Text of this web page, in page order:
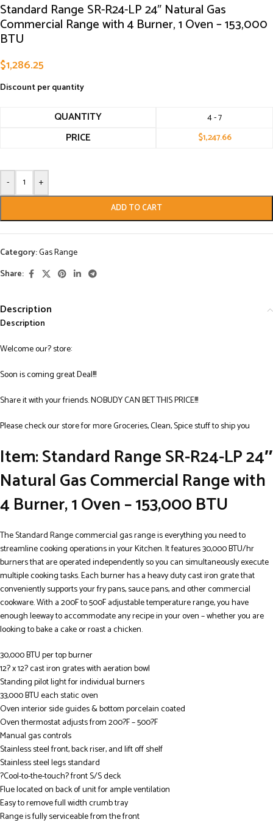
Standard Range SR-R24-LP 24″ Natural Gas
Commercial Range with 4 Burner, 1 Oven – 153,000
BTU
$1,286.25
Discount per quantity
QUANTITY 4 - 7
PRICE $1,247.66
- +
ADD TO CART
Category:Gas Range
Share:
Description
Description
Welcome our? store:
Soon is coming great Deal!!!
Share it with your friends. NOBUDY CAN BET THIS PRICE!!!
Please check our store for more Groceries, Clean, Spice stuff to ship you
Item: Standard Range SR-R24-LP 24″
Natural Gas Commercial Range with
4 Burner, 1 Oven – 153,000 BTU
The Standard Range commercial gas range is everything you need to
streamline cooking operations in your Kitchen. It features 30,000 BTU/hr
burners that are operated independently so you can simultaneously execute
multiple cooking tasks. Each burner has a heavy duty cast iron grate that
conveniently supports your fry pans, sauce pans, and other commercial
cookware. With a 200F to 500F adjustable temperature range, you have
enough leeway to accommodate any recipe in your oven – whether you are
looking to bake a cake or roast a chicken.
30,000 BTU per top burner
12? x 12? cast iron grates with aeration bowl
Standing pilot light for individual burners
33,000 BTU each static oven
Oven interior side guides & bottom porcelain coated
Oven thermostat adjusts from 200?F – 500?F
Manual gas controls
Stainless steel front, back riser, and lift off shelf
Stainless steel legs standard
?Cool-to-the-touch? front S/S deck
Flue located on back of unit for ample ventilation
Easy to remove full width crumb tray
Range is fully serviceable from the front